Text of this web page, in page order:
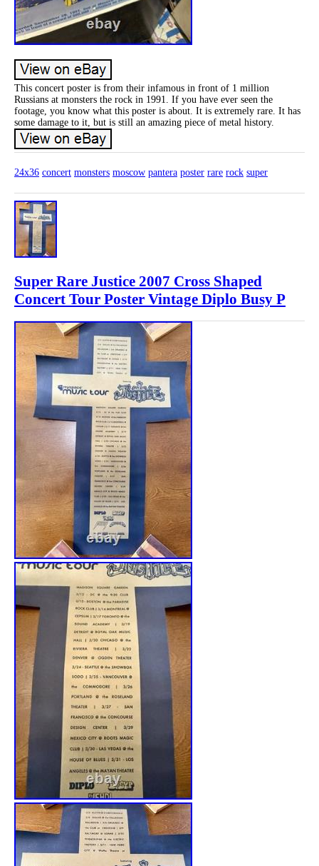
This concert poster is from their infamous in front of 1 million
Russians at monsters the rock in 1991. If you have ever seen the
footage, you know what this poster is about. It is extremely rare. It has
some damage to it, but is still an amazing piece of metal history.
24x36 concert monsters moscow pantera poster rare rock super
Super Rare Justice 2007 Cross Shaped
Concert Tour Poster Vintage Diplo Busy P